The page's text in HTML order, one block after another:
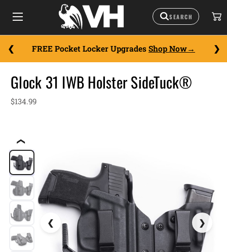
FREE Pocket Locker Upgrades Shop Now
❮
Glock 31 IWB Holster SideTuck®
$134.99